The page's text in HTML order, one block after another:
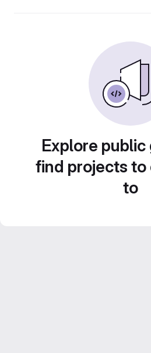
Explore
find projects
to